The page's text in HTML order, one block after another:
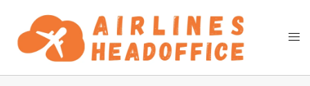
content
Search